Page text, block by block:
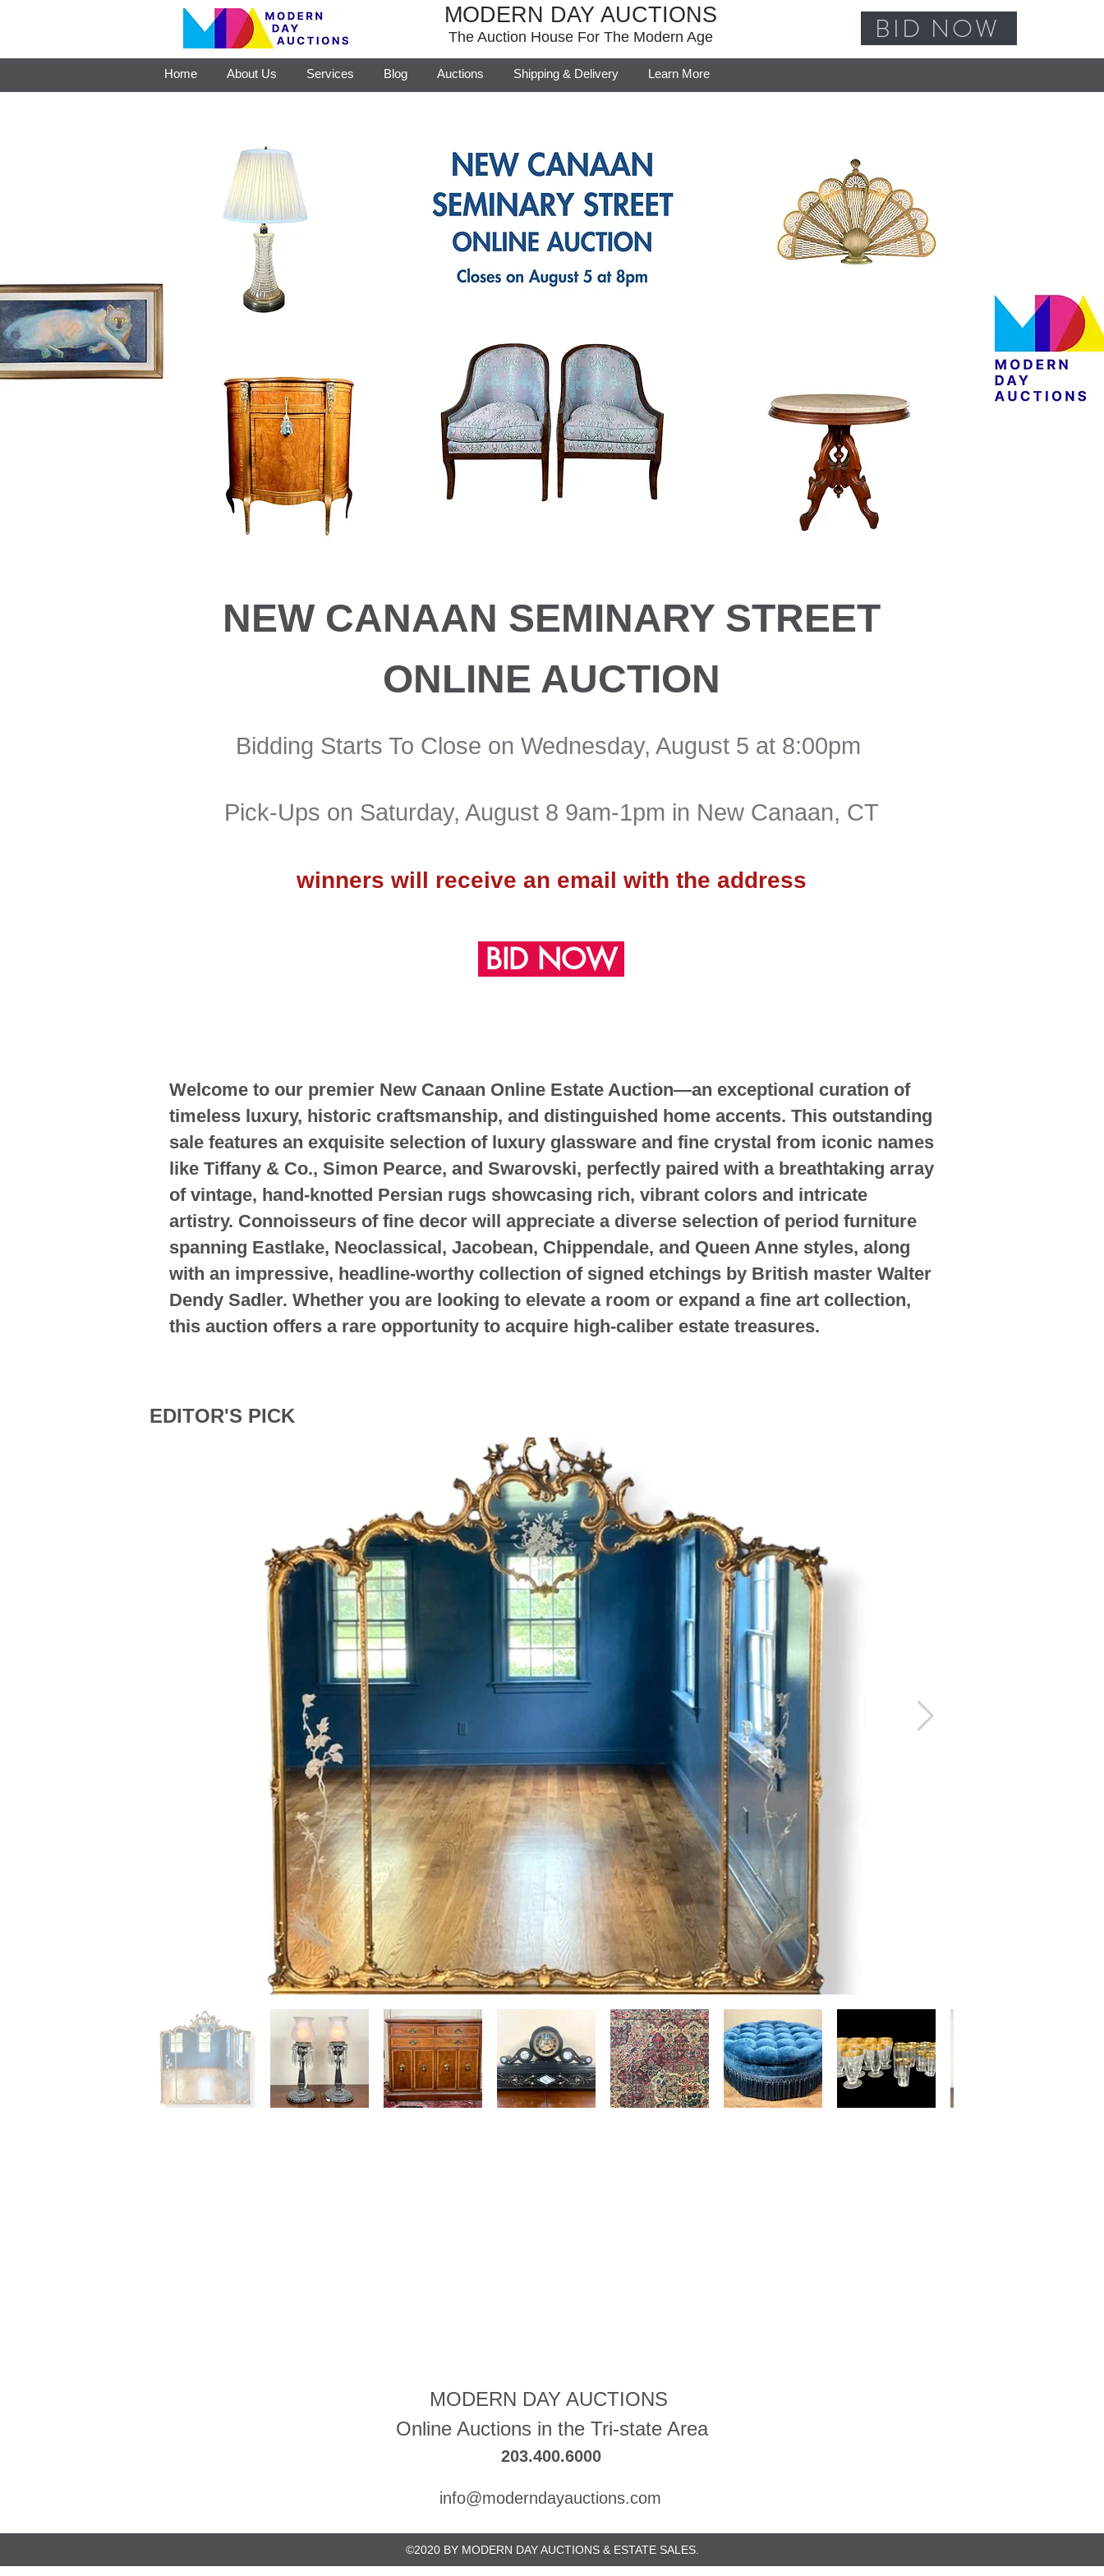
MODERN DAY AUCTIONS
The Auction House For The Modern Age BID NOW
NEW CANAAN SEMINARY STREET
ONLINE AUCTION
Bidding Starts To Close on Wednesday, August 5 at 8:00pm
Pick-Ups on Saturday, August 8 9am-1pm in New Canaan, CT
winners will receive an email with the address
BID NOW
Welcome to our premier New Canaan Online Estate Auction—an exceptional curation of
timeless luxury, historic craftsmanship, and distinguished home accents. This outstanding
sale features an exquisite selection of luxury glassware and fine crystal from iconic names
like Tiffany & Co., Simon Pearce, and Swarovski, perfectly paired with a breathtaking array
of vintage, hand-knotted Persian rugs showcasing rich, vibrant colors and intricate
artistry. Connoisseurs of fine decor will appreciate a diverse selection of period furniture
spanning Eastlake, Neoclassical, Jacobean, Chippendale, and Queen Anne styles, along
with an impressive, headline-worthy collection of signed etchings by British master Walter
Dendy Sadler. Whether you are looking to elevate a room or expand a fine art collection,
this auction offers a rare opportunity to acquire high-caliber estate treasures.
EDITOR'S PICK
Home About Us Services Blog Auctions Shipping & Delivery Learn More
MODERN DAY AUCTIONS
Online Auctions in the Tri-state Area
203.400.6000
info@moderndayauctions.com
©2020 BY MODERN DAY AUCTIONS & ESTATE SALES.